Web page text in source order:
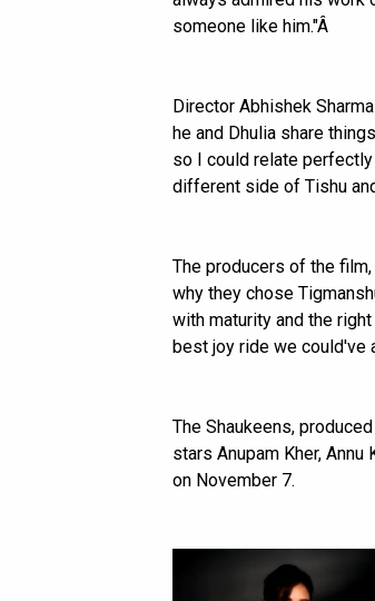
someone like him."Â
Director Abhishek
he and Dhulia share
so I could relate
different side of Tishu
The producers of the
why they chose
with maturity and the
best joy ride we could've
The Shaukeens,
stars Anupam Kher,
on November 7.